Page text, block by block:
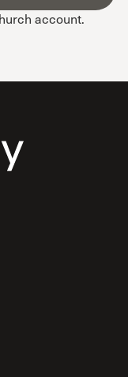
account.